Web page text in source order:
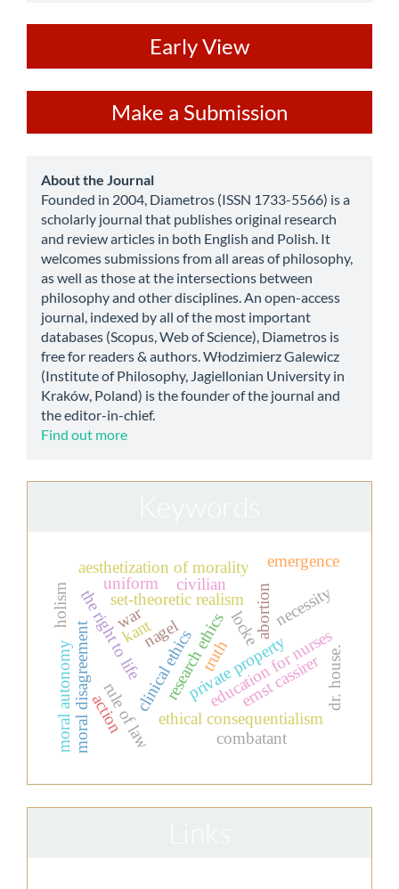
Early View
a
Submission
Make a Submission
about
About the Journal
Founded in 2004, Diametros (ISSN 1733-5566) is a
scholarly journal that publishes original research
and review articles in both English and Polish. It
welcomes submissions from all areas of philosophy,
as well as those at the intersections between
philosophy and other disciplines. An open-access
journal, indexed by all of the most important
databases (Scopus, Web of Science), Diametros is
free for readers & authors. Włodzimierz Galewicz
(Institute of Philosophy, Jagiellonian University in
Kraków, Poland) is the founder of the journal and
the editor-in-chief.
Find out more
private property
locke
kantnagelresearch ethics
clinical ethicseducation for nurses
abortion
the right to life
moral disagreementrule of law
necessity
set-theoretic realism
ernst cassirer
truth
aesthetization of morality
moral autonomy ethical consequentialism
dr. house.
action
civilian
combatant
uniform
war
holism
emergence